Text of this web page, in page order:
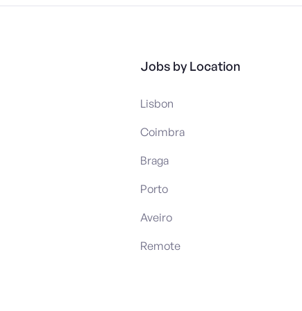
Jobs by Location
Lisbon
Coimbra
Braga
Porto
Aveiro
Remote